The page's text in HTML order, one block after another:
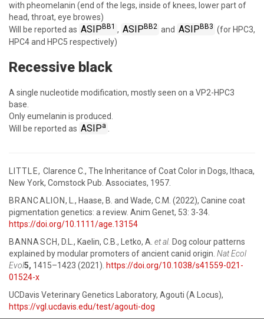
with pheomelanin (end of the legs, inside of knees, lower part of
head, throat, eye browes)
Will be reported as ASIP BB1 , ASIP BB2 and ASIP BB3 (for HPC3,
HPC4 and HPC5 respectively)
Recessive black
A single nucleotide modification, mostly seen on a VP2-HPC3
base.
Only eumelanin is produced.
Will be reported as ASIPa
LITTLE, Clarence C., The Inheritance of Coat Color in Dogs, Ithaca,
New York, Comstock Pub. Associates, 1957.
BRANCALION, L., Haase, B. and Wade, C.M. (2022), Canine coat
pigmentation genetics: a review. Anim Genet, 53: 3-34.
https://doi.org/10.1111/age.13154
BANNASCH, D.L., Kaelin, C.B., Letko, A. et al. Dog colour patterns
explained by modular promoters of ancient canid origin. Nat Ecol
Evol5, 1415–1423 (2021). https://doi.org/10.1038/s41559-021-
01524-x
UCDavis Veterinary Genetics Laboratory, Agouti (A Locus),
https://vgl.ucdavis.edu/test/agouti-dog